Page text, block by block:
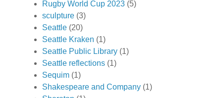
Rugby World Cup 2023 (5)
sculpture (3)
Seattle (20)
Seattle Kraken (1)
Seattle Public Library (1)
Seattle reflections (1)
Sequim (1)
Shakespeare and Company (1)